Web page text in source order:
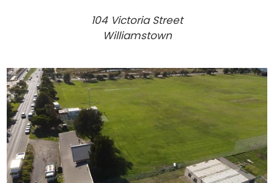
104 Victoria Street
Williamstown